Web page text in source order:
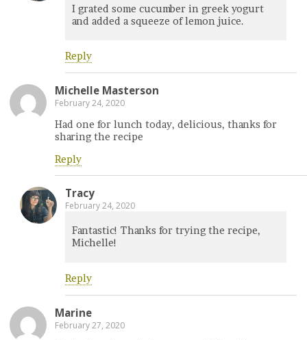
I grated some cucumber in greek yogurt
and added a squeeze of lemon juice.
Reply
Michelle Masterson
February 24, 2020
Had one for lunch today, delicious, thanks for
sharing the recipe
Reply
Tracy
February 24, 2020
Fantastic! Thanks for trying the recipe,
Michelle!
Reply
Marine
February 27, 2020